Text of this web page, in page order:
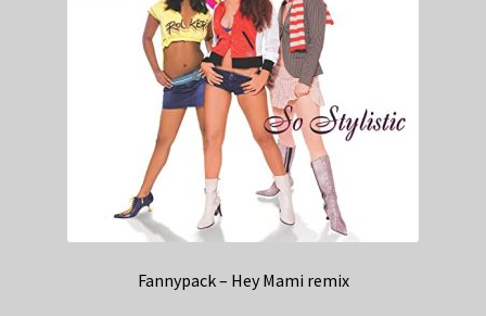
Fannypack – Hey Mami remix